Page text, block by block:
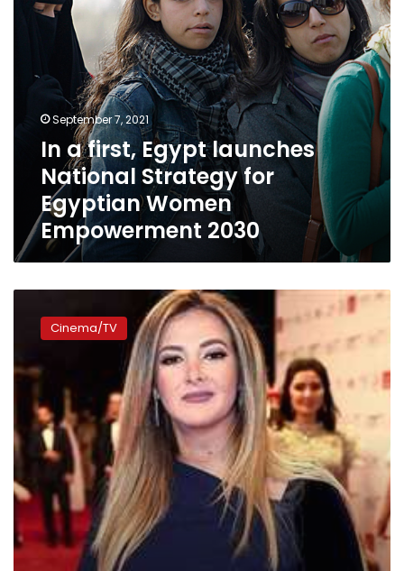
Egyptian
Empowerment
2030
September 7, 2021
In a first, Egypt launches
National Strategy for
Egyptian Women
Empowerment 2030
Samir
Ghanem
5th
Aswan
Women
Film
Festival
Cinema/TV